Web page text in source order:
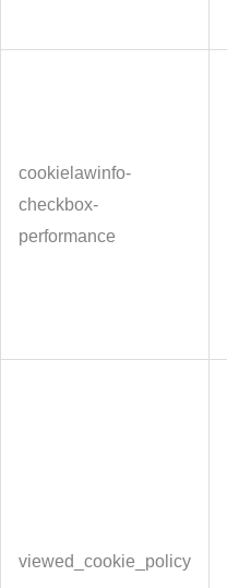
cookielawinfo-
checkbox-
performance
viewed_cookie_policy